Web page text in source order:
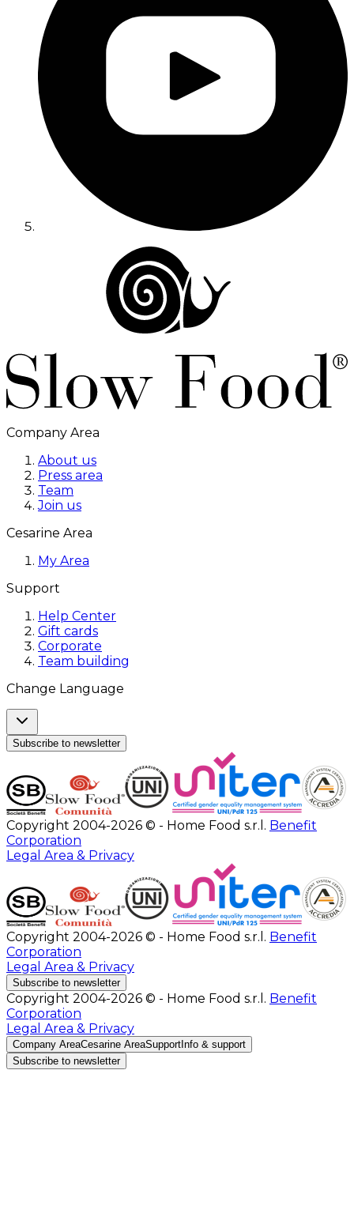
Company Area
About us
Press area
Team
Join us
Cesarine Area
My Area
Support
Help Center
Gift cards
Corporate
Team building
Change Language
Subscribe to newsletter
Copyright 2004-2026 © - Home Food s.r.l. Benefit
Corporation
Legal Area & Privacy
Copyright 2004-2026 © - Home Food s.r.l. Benefit
Corporation
Legal Area & Privacy
Subscribe to newsletter
Copyright 2004-2026 © - Home Food s.r.l. Benefit
Corporation
Legal Area & Privacy
Company AreaCesarine AreaSupport Info & support
Subscribe to newsletter